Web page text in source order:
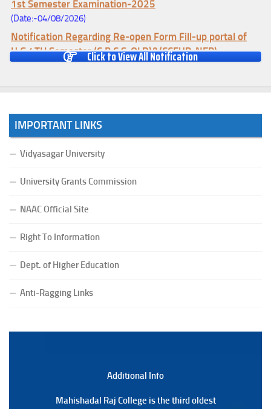
(Date:-04/08/2026)
Notification Regarding Re-open Form Fill-up portal of
U.G 4TH Semester (C.B.C.S-OLD)&(CCFUP-NEP)
Examination, 2026
Major (CBCS) Examination, 2026
(Date:-27/07/2026)
U.G 4TH Semester (C.B.C.S-OLD)&(CCFUP-NEP) &
(Date:-27/07/2026)
Notification Regarding Form Fill-up of BCA 4th Semester
(Date:-24/07/2026)
(Date:-23/07/2026)
Special Supplementary (MOOCS) Examination, 2026
Notification Regarding Marksheet Distribution of P.G.
Click to View All Notification
IMPORTANT LINKS
Vidyasagar University
University Grants Commission
NAAC Official Site
Right To Information
Dept. of Higher Education
Anti-Ragging Links
Additional Info
Mahishadal Raj College is the third oldest
Additional Back
Mahishadal Raj College is the third oldest